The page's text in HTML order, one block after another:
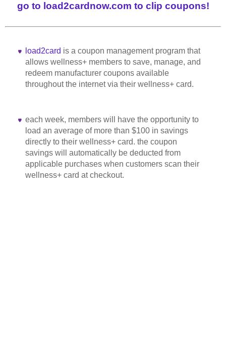
go to load2cardnow.com to clip coupons!
load2card is a coupon management program that
allows wellness+ members to save, manage, and
redeem manufacturer coupons available
throughout the internet via their wellness+ card.
each week, members will have the opportunity to
load an average of more than $100 in savings
directly to their wellness+ card. the coupon
savings will automatically be deducted from
applicable purchases when customers scan their
wellness+ card at checkout.